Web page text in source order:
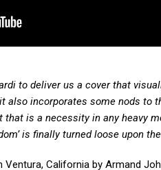
to deliver us a cover that
also incorporates some nods to
is a necessity in any heavy
is finally turned loose upon
Ventura, California by Armand